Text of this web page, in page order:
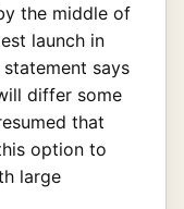
the middle of
launch in
statement says
differ some
that
option to
large